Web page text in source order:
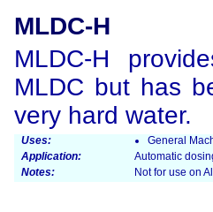
MLDC-H
MLDC-H
MLDC but has
very hard water.
Uses:
General
Application:
Automatic
Notes:
Not for use on